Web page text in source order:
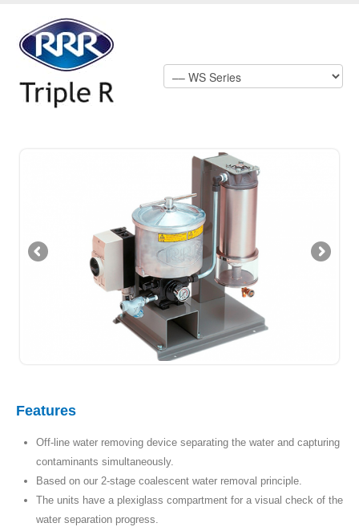
Features
Off-line water removing device separating the water and capturing
contaminants simultaneously.
Based on our 2-stage coalescent water removal principle.
The units have a plexiglass compartment for a visual check of the
water separation progress.